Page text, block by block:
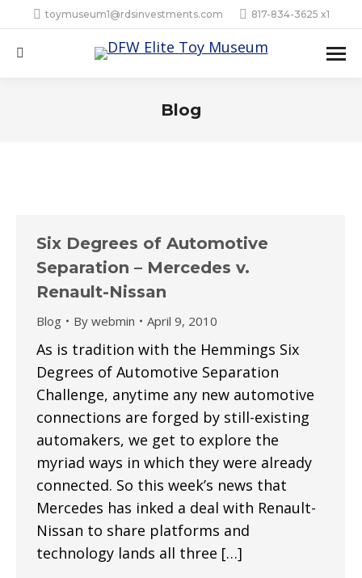
toymuseum1@rdsinvestments.com 817-834-3625 x1
Search:
Blog
Six Degrees of Automotive
Separation – Mercedes v.
Renault-Nissan
Blog By webmin April 9, 2010
As is tradition with the Hemmings Six
Degrees of Automotive Separation
Challenge, anytime any new automotive
connections are forged by still-existing
automakers, we get to explore the
myriad ways in which they were already
connected. So this week’s news that
Mercedes has inked a deal with Renault-
Nissan to share platforms and
technology lands all three […]